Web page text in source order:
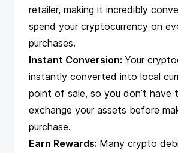
retailer, making it incredibly
spend your cryptocurrency on
purchases.
Instant Conversion: Your
instantly converted into local
point of sale, so you don’t have
exchange your assets before
purchase.
Earn Rewards: Many crypto